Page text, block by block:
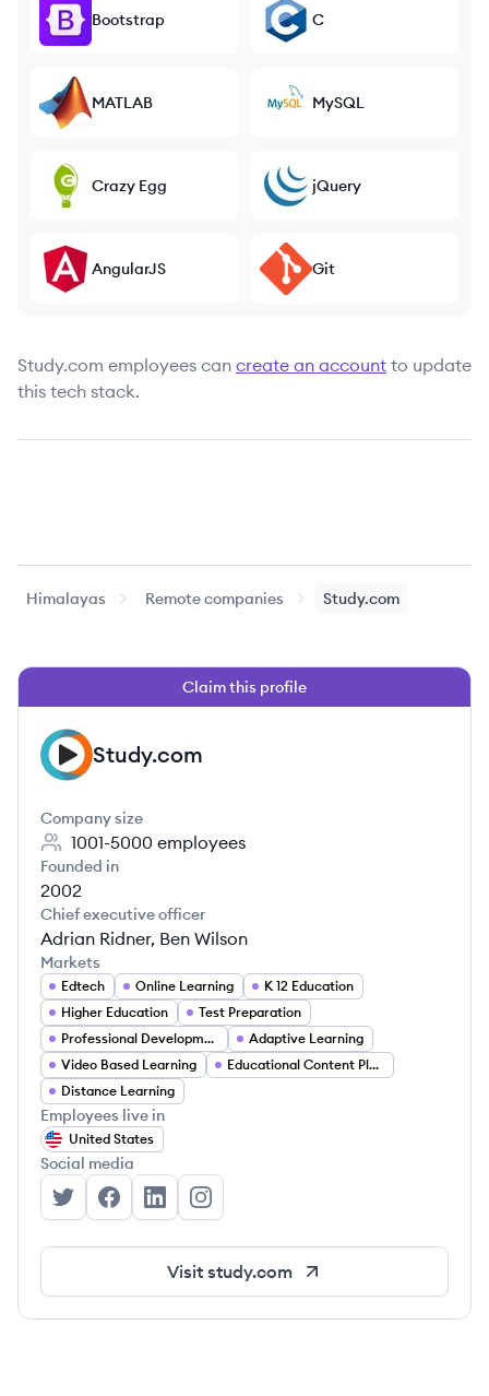
Bootstrap C
MATLAB MySQL
Crazy Egg jQuery
AngularJS Git
Study.com employees can create an account to update
this tech stack.
Himalayas Remote companies Study.com
Claim this profile
ST Study.com
Company size
1001-5000 employees
Founded in
2002
Chief executive officer
Adrian Ridner, Ben Wilson
Markets
Edtech Online Learning
K 12 Education
Higher Education
Test Preparation
Professional Development
Adaptive Learning
Video Based Learning
Educational Content Platforms
Distance Learning
Employees live in
United States
Social media
Study.com's Twitter
Study.com's Facebook
Study.com's LinkedIn
Study.com's Instagram
Visit study.com